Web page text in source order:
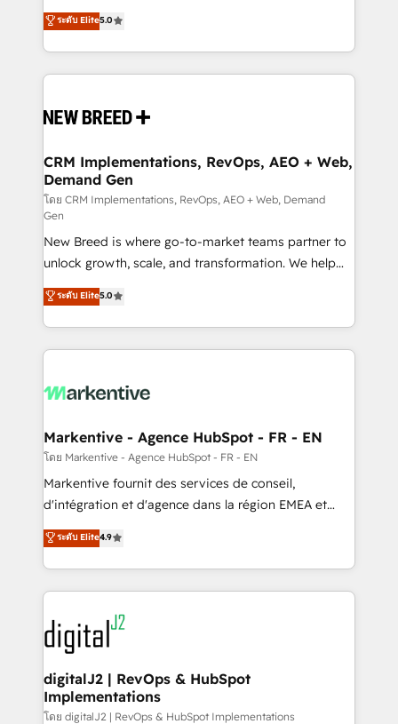
security. 🏆 Why Bluleadz? GTM OS Partner | 16+
Years Experience | 1,000+ Five-Star Reviews
into a revenue engine. Our unified ecosystem
includes specialized divisions Globalia (AI &
Software) and Point Success Media (Paid Media),
making this the official home for all three brands. 🔄
and system integrations powered by Globalia’s
trainers to drive platform adoption. 📈 Revenue
Generation - Full-funnel marketing and high-
performance advertising via Point Success Media. -
Expert deployment of Breeze AI and custom agents
to automate growth. 🏆 Elite Excellence - 8 platform
accreditations and deep HIPAA-compliance
expertise. - A team of 250+ experts dedicated to
your resilient growth.
ระดับ Elite5.0
CRM Implementations, RevOps, AEO + Web,
Demand Gen
โดย CRM Implementations, RevOps, AEO + Web, Demand
Gen
New Breed is where go-to-market teams partner to
unlock growth, scale, and transformation. We help
companies activate HubSpot’s AI-powered
customer platform and operationalize HubSpot’s
Loop Marketing framework through expert-led
services, smart agents, and purpose-built apps,
results, fast. ⚙️CRM & RevOps: Align all Hubs to your
🎯Demand Gen & ABM: Drive pipeline with inbound,
ABM, AEO, SEO, & paid media. 👩‍💻Web Design:
Build high-performing websites with UX, messaging,
& conversion strategy that drive results. 🤖AI
AI, & maximize AEO with tailored AI services. 🧩
Integrations: Extend HubSpot with custom
ระดับ Elite5.0
Markentive - Agence HubSpot - FR - EN
โดย Markentive - Agence HubSpot - FR - EN
Markentive fournit des services de conseil,
d'intégration et d'agence dans la région EMEA et
North America. Avec plus de 115 experts en
marketing automation, Growth, Revops, CRM et
webdesign. Markentive is both a consulting firm, a
digital agency and an integrator. With over 115
experts in marketing automation, growth, revops,
CRM and webdesign (We focus on EMEA - USA
customers).
ระดับ Elite4.9
digitalJ2 | RevOps & HubSpot
Implementations
โดย digitalJ2 | RevOps & HubSpot Implementations